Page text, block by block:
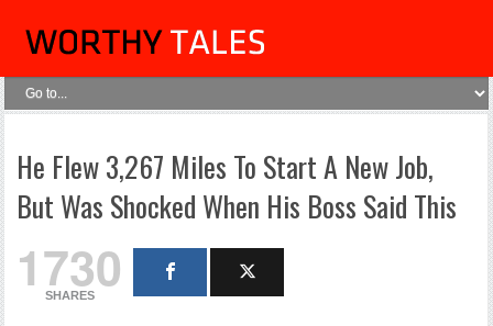
He Flew 3,267 Miles To Start A New Job,
But Was Shocked When His Boss Said This
1730
SHARES